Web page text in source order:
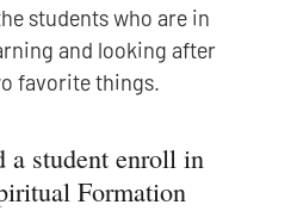
students who are in
and looking after
favorite things.
a student enroll in
Formation